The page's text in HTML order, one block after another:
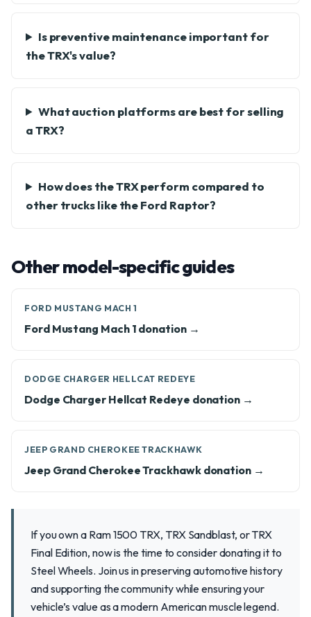
Is preventive maintenance important for
the TRX's value?
What auction platforms are best for selling
a TRX?
How does the TRX perform compared to
other trucks like the Ford Raptor?
Other model-specific guides
FORD MUSTANG MACH 1
Ford Mustang Mach 1 donation →
DODGE CHARGER HELLCAT REDEYE
Dodge Charger Hellcat Redeye donation →
JEEP GRAND CHEROKEE TRACKHAWK
Jeep Grand Cherokee Trackhawk donation →
If you own a Ram 1500 TRX, TRX Sandblast, or TRX
Final Edition, now is the time to consider donating it to
Steel Wheels. Join us in preserving automotive history
and supporting the community while ensuring your
vehicle’s value as a modern American muscle legend.